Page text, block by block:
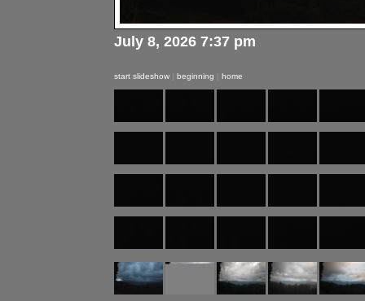
July 8, 2026 7:37 pm
start slideshow | beginning | home